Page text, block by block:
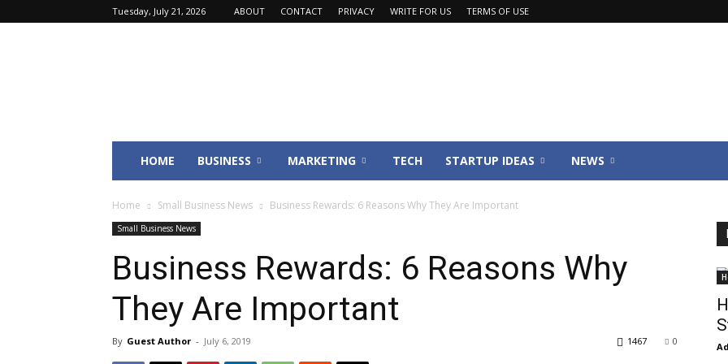
Tuesday, July 21, 2026 ABOUT CONTACT PRIVACY WRITE FOR US TERMS OF USE
HOME BUSINESS MARKETING TECH STARTUP IDEAS NEWS
Home Small Business News Business Rewards: 6 Reasons Why They Are Important
Small Business News
Business Rewards: 6 Reasons Why
They Are Important
By Guest Author - July 6, 2019 0
1467